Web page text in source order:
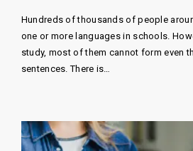
Hundreds of thousands of people
one or more languages ​​in schools.
study, most of them cannot form even
sentences. There is…